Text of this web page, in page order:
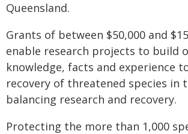
Queensland.
Grants of between $50,000 and
enable research projects to build
knowledge, facts and experience
recovery of threatened species in
balancing research and recovery.
Protecting the more than 1,000